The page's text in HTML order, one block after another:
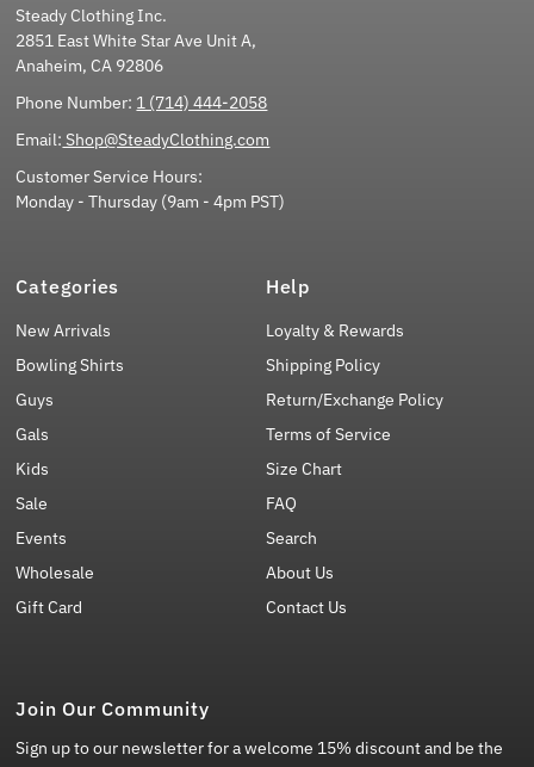
Steady Clothing Inc.
2851 East White Star Ave Unit A,
Anaheim, CA 92806
Phone Number: 1 (714) 444-2058
Email: Shop@SteadyClothing.com
Customer Service Hours:
Monday - Thursday (9am - 4pm PST)
Categories
New Arrivals
Bowling Shirts
Guys
Gals
Kids
Sale
Events
Wholesale
Gift Card
Help
Loyalty & Rewards
Shipping Policy
Return/Exchange Policy
Terms of Service
Size Chart
FAQ
Search
About Us
Contact Us
Join Our Community
Sign up to our newsletter for a welcome 15% discount and be the